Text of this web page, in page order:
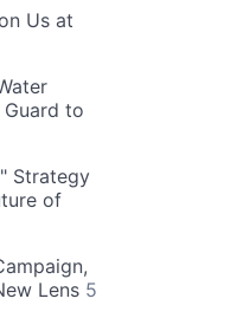
Us at
to
Strategy
of
Lens 5